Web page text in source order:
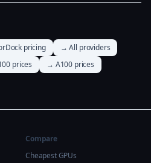
pricing
→ All providers
prices
→ A100 prices
Compare
Cheapest GPUs